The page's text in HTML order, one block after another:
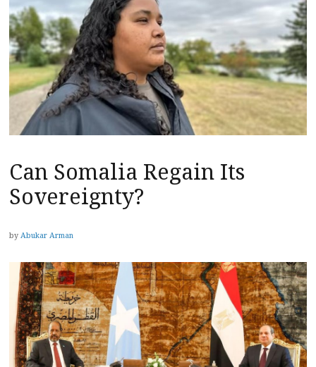
Can Somalia Regain Its
Sovereignty?
by Abukar Arman